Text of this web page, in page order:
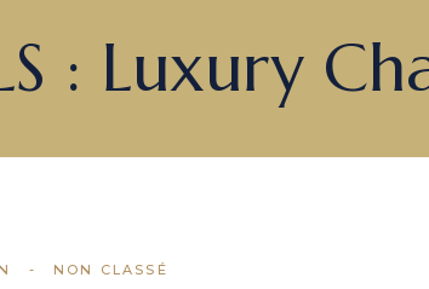
et à Paris
mariage &
à Paris
: Luxury
NON CLASSÉ